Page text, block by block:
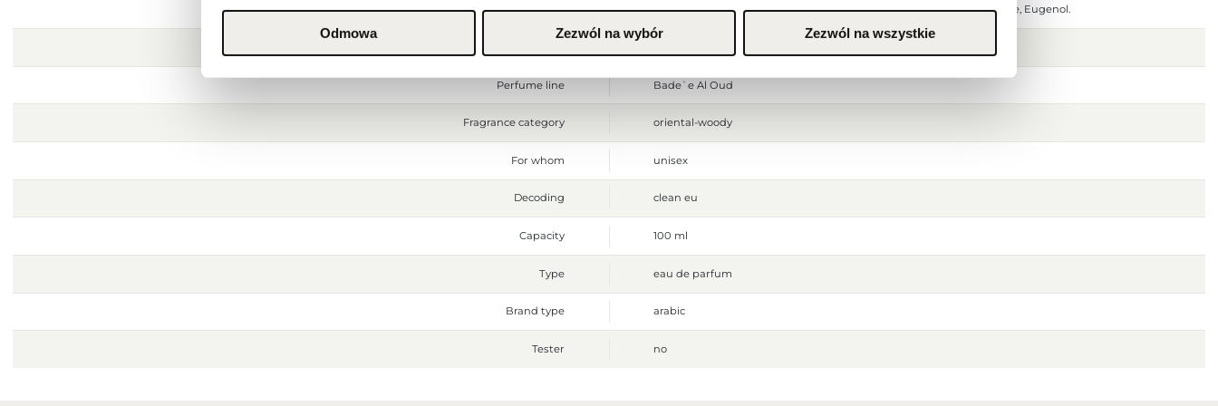
Odmowa Zezwól na wybór Zezwól na wszystkie
Ingredients Alcohol Denatured, Fragrance Active, Water(Aqua), Linalool, Limonene, Eugenol.
Perfume line Bade`e Al Oud
Fragrance category oriental-woody
For whom unisex
Decoding clean eu
Capacity 100 ml
Type eau de parfum
Brand type arabic
Tester no